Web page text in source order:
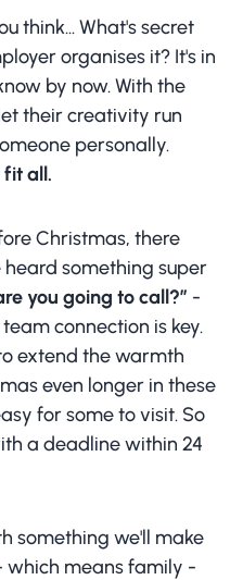
think... What's secret
organises it? It's in
by now. With the
their creativity run
personally.
fit all.
Christmas, there
something super
you going to call?” -
connection is key.
extend the warmth
even longer in these
for some to visit. So
a deadline within 24
something we'll make
which means family -